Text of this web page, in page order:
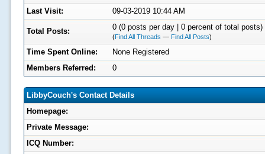
Last Visit:
09-03-2019 10:44 AM
Total Posts: 0 (0 posts per day | 0 percent of total posts)
(Find All Threads — Find All Posts)
Time Spent Online:
None Registered
Members Referred:
0
LibbyCouch's Contact Details
Homepage:
Private Message:
ICQ Number: